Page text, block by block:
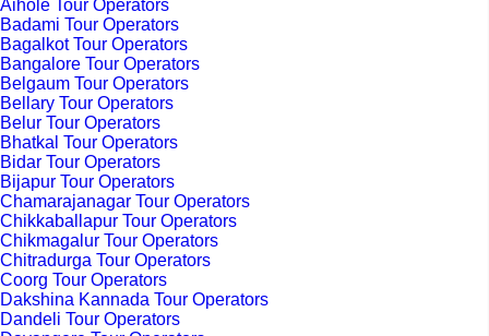
Aihole Tour Operators
Badami Tour Operators
Bagalkot Tour Operators
Bangalore Tour Operators
Belgaum Tour Operators
Bellary Tour Operators
Belur Tour Operators
Bhatkal Tour Operators
Bidar Tour Operators
Bijapur Tour Operators
Chamarajanagar Tour Operators
Chikkaballapur Tour Operators
Chikmagalur Tour Operators
Chitradurga Tour Operators
Coorg Tour Operators
Dakshina Kannada Tour Operators
Dandeli Tour Operators